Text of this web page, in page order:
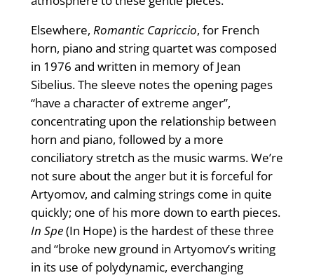
Elsewhere, Romantic Capriccio, for French
horn, piano and string quartet was composed
in 1976 and written in memory of Jean
Sibelius. The sleeve notes the opening pages
“have a character of extreme anger”,
concentrating upon the relationship between
horn and piano, followed by a more
conciliatory stretch as the music warms. We’re
not sure about the anger but it is forceful for
Artyomov, and calming strings come in quite
quickly; one of his more down to earth pieces.
In Spe(In Hope) is the hardest of these three
and “broke new ground in Artyomov’s writing
in its use of polydynamic, everchanging